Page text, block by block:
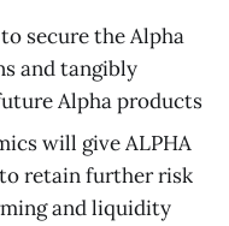
secure the Alpha
and tangibly
Alpha products
will give ALPHA
retain further risk
and liquidity